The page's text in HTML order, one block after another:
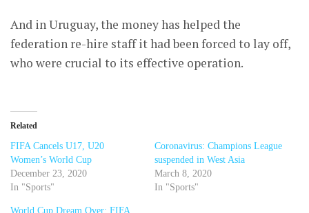
And in Uruguay, the money has helped the
federation re-hire staff it had been forced to lay off,
who were crucial to its effective operation.
Related
FIFA Cancels U17, U20
Women’s World Cup
December 23, 2020
In "Sports"
Coronavirus: Champions League
suspended in West Asia
March 8, 2020
In "Sports"
World Cup Dream Over: FIFA